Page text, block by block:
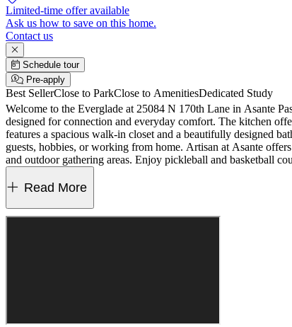
Limited-time offer available
Ask us how to save on this home.
Contact us
Schedule tour
Pre-apply
Best SellerClose to ParkClose to AmenitiesDedicated Study
Welcome to the Everglade at 25084 N 170th Lane in Asante
designed for connection and everyday comfort. The kitchen
features a spacious walk-in closet and a beautifully designed
guests, hobbies, or working from home. Artisan at Asante
and outdoor gathering areas. Enjoy pickleball and basketball
primary bath, multi-panel sliding door, gourmet kitchen,
MLS#7046226
Read More